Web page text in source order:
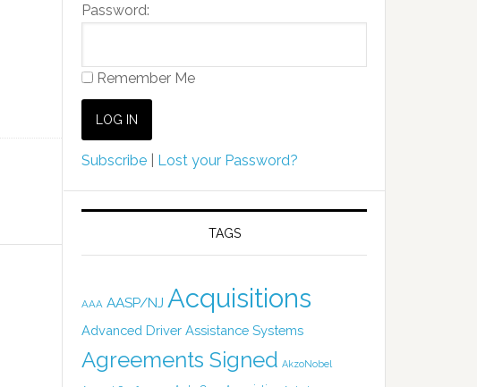
Password:
Remember Me
Subscribe Lost your Password?
TAGS
AAA AASP/NJ Acquisitions
Advanced Driver Assistance Systems
Agreements Signed AkzoNobel